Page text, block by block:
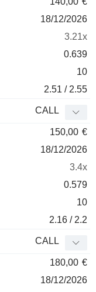
Delta
18/12/2026
3.21x
0.639
10
2.51 / 2.55
CALL
150,00 €
18/12/2026
3.4x
0.579
10
2.16 / 2.2
CALL
180,00 €
18/12/2026